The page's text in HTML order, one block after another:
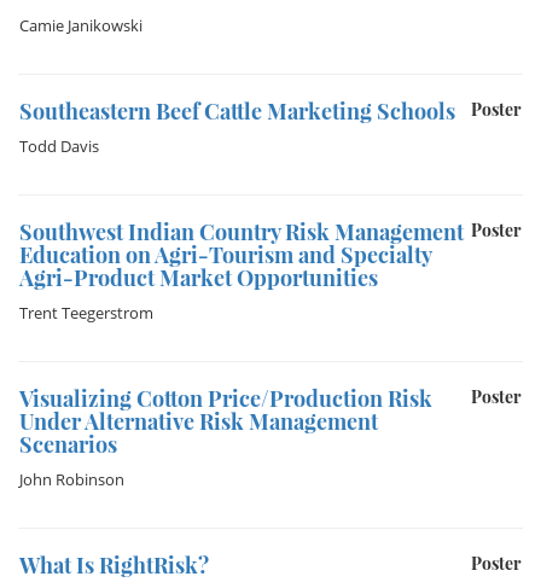
Camie Janikowski
Poster
Southeastern Beef Cattle Marketing Schools
Todd Davis
Poster
Southwest Indian Country Risk Management
Education on Agri-Tourism and Specialty
Agri-Product Market Opportunities
Trent Teegerstrom
Poster
Visualizing Cotton Price/Production Risk
Under Alternative Risk Management
Scenarios
John Robinson
Poster
What Is RightRisk?